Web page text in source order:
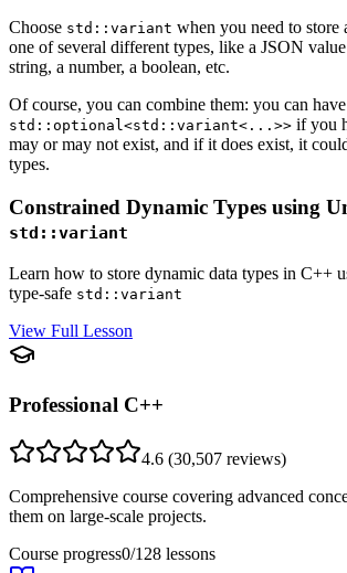
Choose std::variant when you need to store
one of several different types, like a JSON
string, a number, a boolean, etc.
Of course, you can combine them: you can have
std::optional<std::variant<...>> if you
may or may not exist, and if it does exist, it
types.
Constrained Dynamic Types using
std::variant
Learn how to store dynamic data types in C++
type-safe std::variant
View Full Lesson
Professional C++
4.6 (30,507 reviews)
Comprehensive course covering advanced
them on large-scale projects.
Course progress0/128 lessons